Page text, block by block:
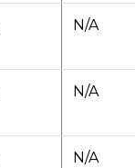
N/A
N/A
N/A